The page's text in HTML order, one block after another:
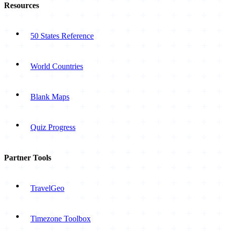
Resources
50 States Reference
World Countries
Blank Maps
Quiz Progress
Partner Tools
TravelGeo
Timezone Toolbox